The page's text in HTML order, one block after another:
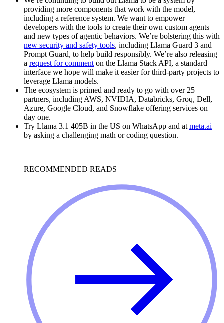
providing more components that work with the model,
including a reference system. We want to empower
developers with the tools to create their own custom agents
and new types of agentic behaviors. We’re bolstering this with
new security and safety tools, including Llama Guard 3 and
Prompt Guard, to help build responsibly. We’re also releasing
a request for comment on the Llama Stack API, a standard
interface we hope will make it easier for third-party projects to
leverage Llama models.
The ecosystem is primed and ready to go with over 25
partners, including AWS, NVIDIA, Databricks, Groq, Dell,
Azure, Google Cloud, and Snowflake offering services on
day one.
Try Llama 3.1 405B in the US on WhatsApp and at meta.ai
by asking a challenging math or coding question.
RECOMMENDED READS